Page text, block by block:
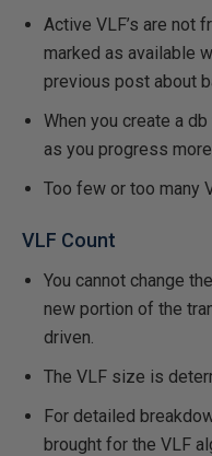
Active VLF’s are not
marked as available
previous post about
When you create a
as you progress
Too few or too many
VLF Count
You cannot change
new portion of the
driven.
The VLF size is
For detailed
brought for the VLF